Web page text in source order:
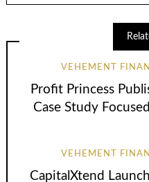
VEHEMENT
Profit Princess
Case Study
VEHEMENT
CapitalXtend